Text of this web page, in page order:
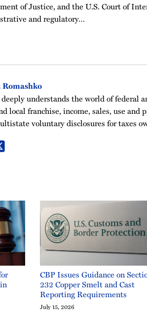
of Justice, and the U.S. Court of
and regulatory…
understands the world of federal
local franchise, income, sales, use and
voluntary disclosures for taxes
CBP Issues Guidance on
232 Copper Smelt and Cast
Reporting Requirements
July 15, 2026